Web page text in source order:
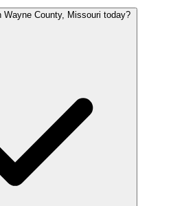
Wayne County, Missouri today?